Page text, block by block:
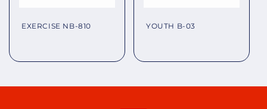
EXERCISE NB-810 YOUTH B-03